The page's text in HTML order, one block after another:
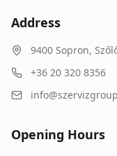
Address
9400 Sopron,
+36 20 320 8356
Opening Hours